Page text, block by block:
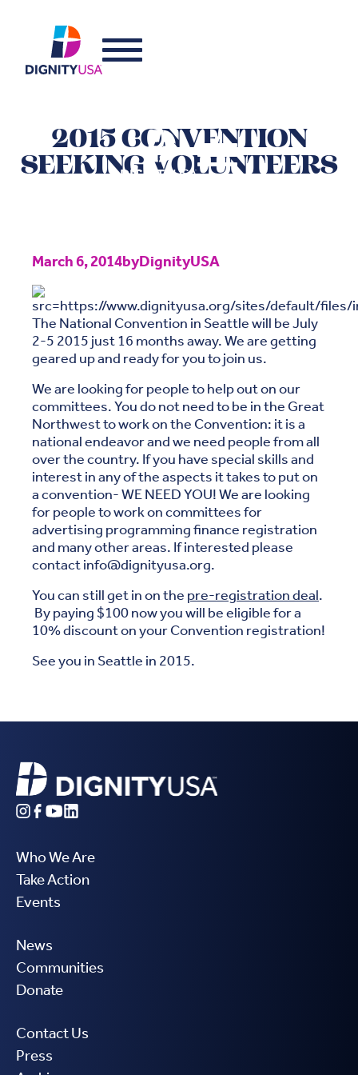
2015 CONVENTION
SEEKING VOLUNTEERS
March 6, 2014byDignityUSA
The National Convention in Seattle will be July
2-5 2015 just 16 months away. We are getting
geared up and ready for you to join us.
We are looking for people to help out on our
committees. You do not need to be in the Great
Northwest to work on the Convention: it is a
national endeavor and we need people from all
over the country. If you have special skills and
interest in any of the aspects it takes to put on
a convention- WE NEED YOU! We are looking
for people to work on committees for
advertising programming finance registration
and many other areas. If interested please
contact info@dignityusa.org.
You can still get in on the pre-registration deal.
By paying $100 now you will be eligible for a
10% discount on your Convention registration!
See you in Seattle in 2015.
Who We Are
Take Action
Events
News
Communities
Donate
Contact Us
Press